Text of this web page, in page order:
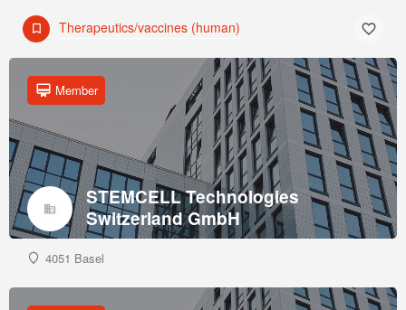
Therapeutics/vaccines (human)
STEMCELL Technologies
Switzerland GmbH
Member
4051 Basel